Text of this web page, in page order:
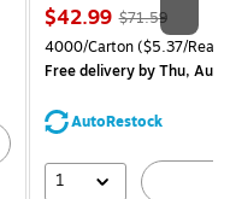
Price
is
$42.99, Regular
price was
$71.59,
You
save
$71.59
Unit of measure 4000/
4000/Carton($5.37/
Free deliveryby Thu, Aug
AutoRestock
1